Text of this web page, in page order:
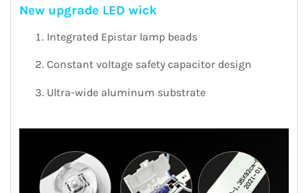
New upgrade LED wick
Integrated Epistar lamp beads
Constant voltage safety capacitor design
Ultra-wide aluminum substrate